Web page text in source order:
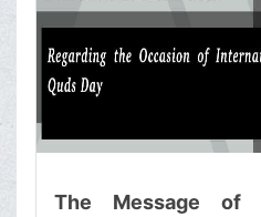
The Message of